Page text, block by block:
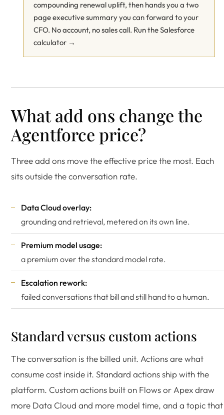
compounding renewal uplift, then hands you a two
page executive summary you can forward to your
CFO. No account, no sales call. Run the Salesforce
calculator →
What add ons change the
Agentforce price?
Three add ons move the effective price the most. Each
sits outside the conversation rate.
Data Cloud overlay:
grounding and retrieval, metered on its own line.
Premium model usage:
a premium over the standard model rate.
Escalation rework:
failed conversations that bill and still hand to a human.
Standard versus custom actions
The conversation is the billed unit. Actions are what
consume cost inside it. Standard actions ship with the
platform. Custom actions built on Flows or Apex draw
more Data Cloud and more model time, and a topic that